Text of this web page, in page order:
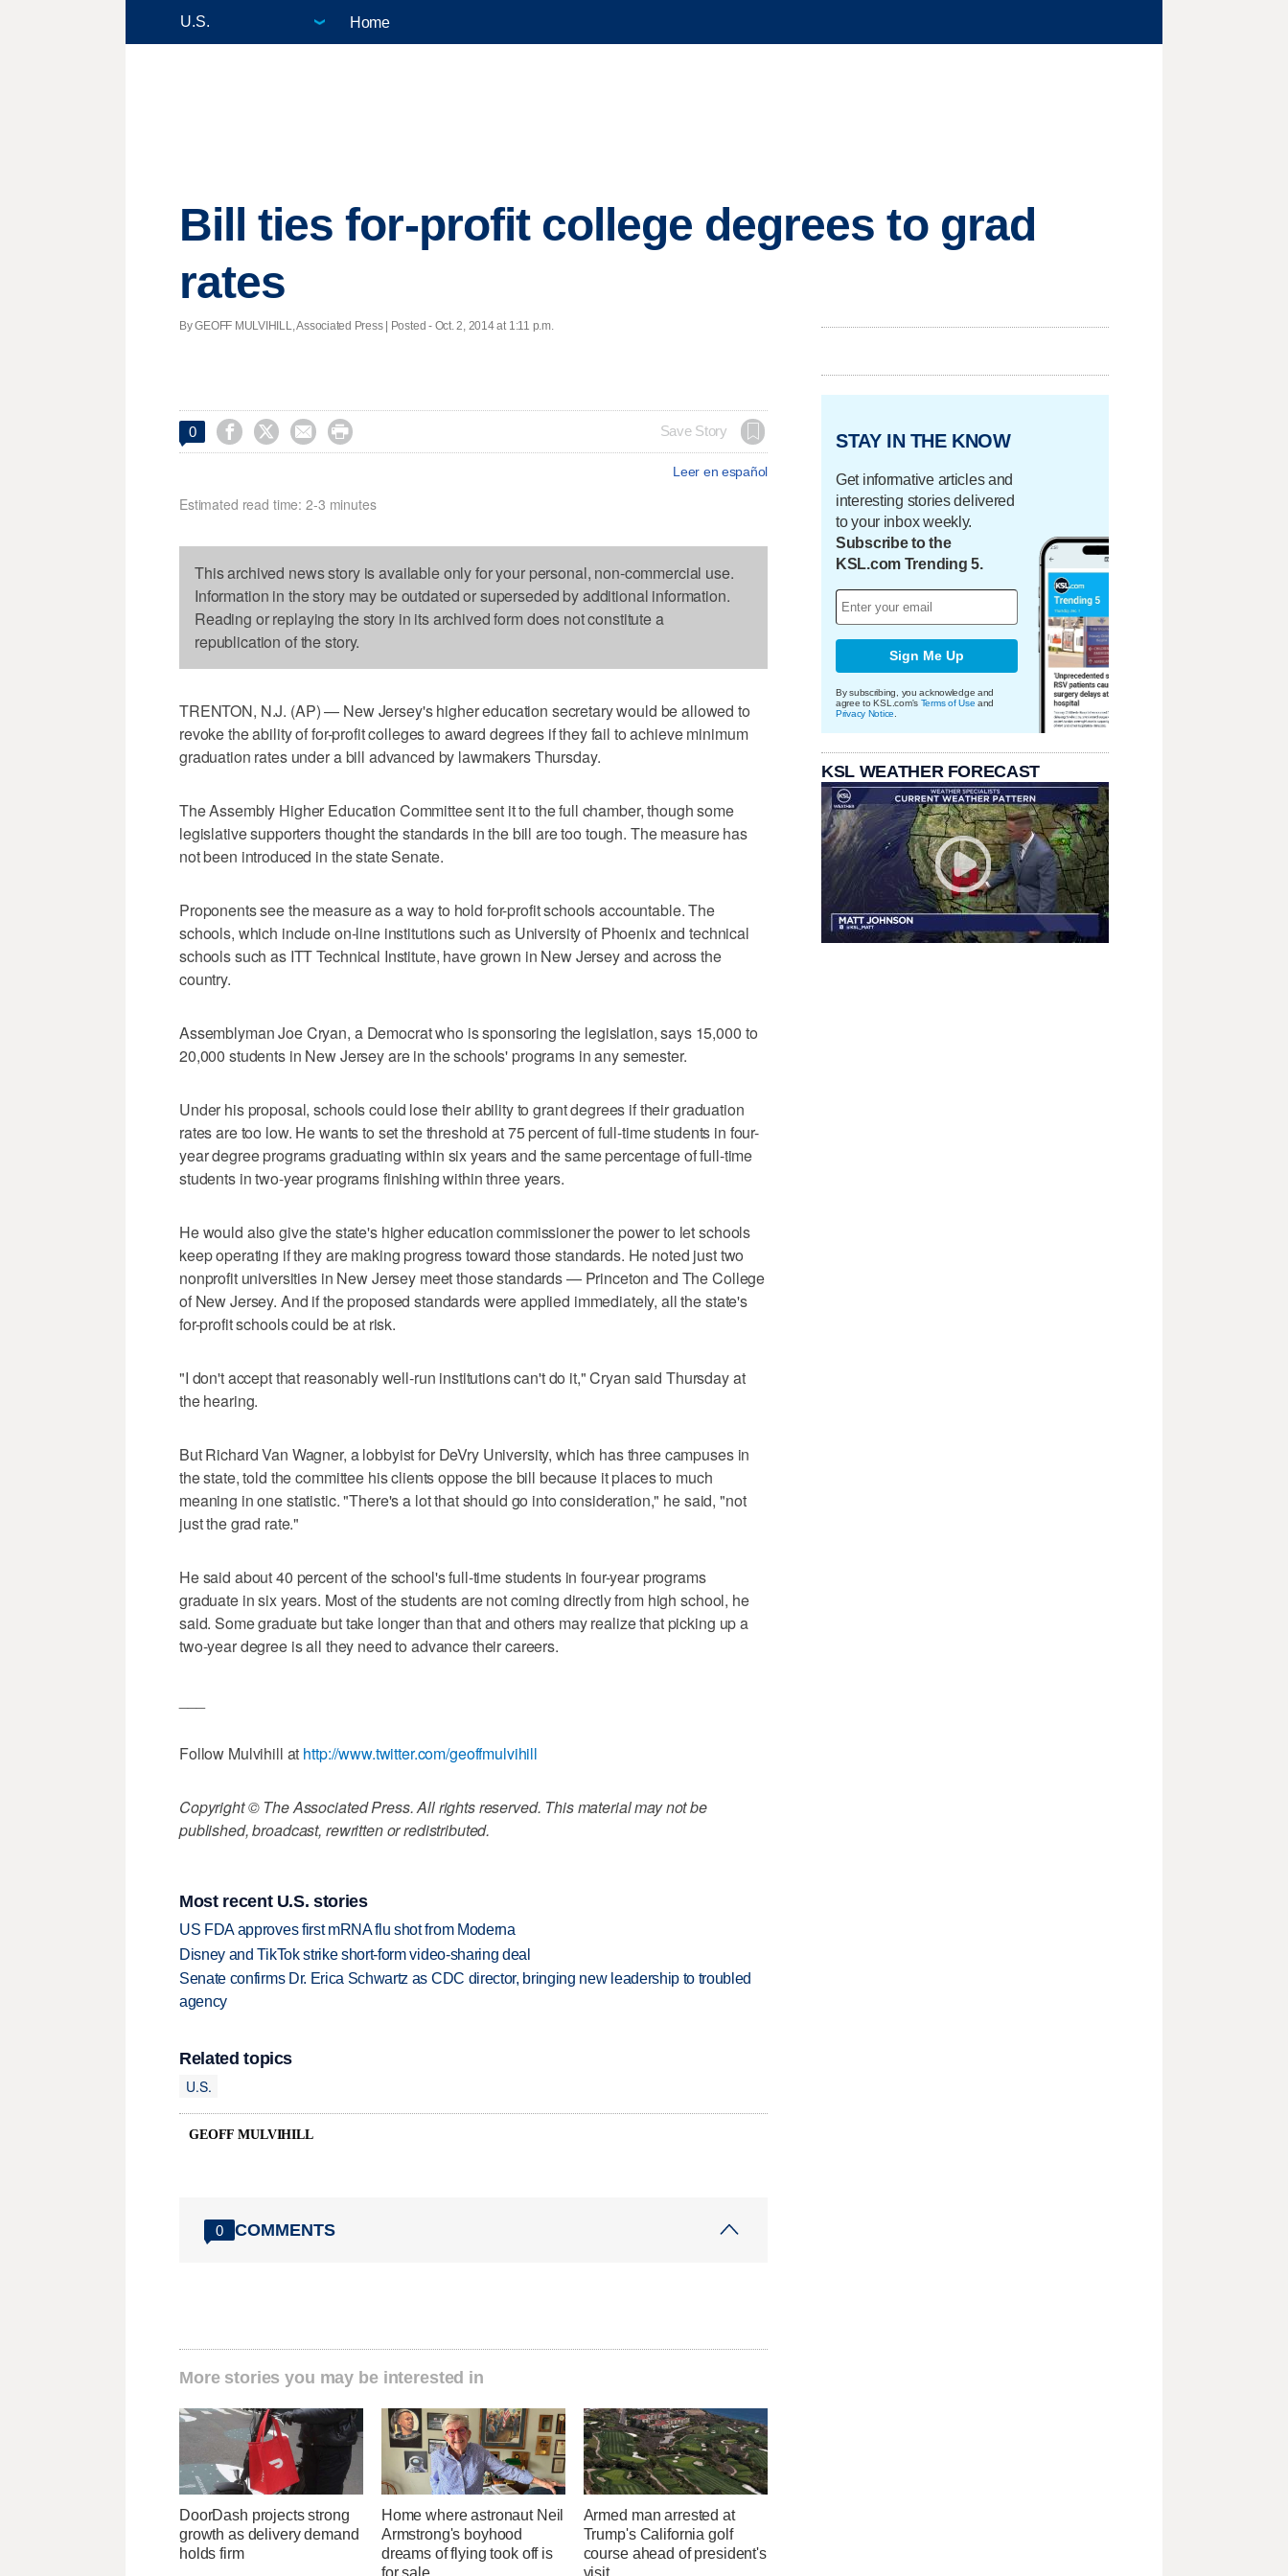
Home
Bill ties for-profit college degrees to grad
rates
By GEOFF MULVIHILL, Associated Press | Posted - Oct. 2, 2014 at 1:11 p.m.
0     Save Story
Leer en español
Estimated read time: 2-3 minutes
This archived news story is available only for your personal, non-commercial use.
Information in the story may be outdated or superseded by additional information.
Reading or replaying the story in its archived form does not constitute a
republication of the story.
TRENTON, N.J. (AP) — New Jersey's higher education secretary would be allowed to
revoke the ability of for-profit colleges to award degrees if they fail to achieve minimum
graduation rates under a bill advanced by lawmakers Thursday.
The Assembly Higher Education Committee sent it to the full chamber, though some
legislative supporters thought the standards in the bill are too tough. The measure has
not been introduced in the state Senate.
Proponents see the measure as a way to hold for-profit schools accountable. The
schools, which include on-line institutions such as University of Phoenix and technical
schools such as ITT Technical Institute, have grown in New Jersey and across the
country.
Assemblyman Joe Cryan, a Democrat who is sponsoring the legislation, says 15,000 to
20,000 students in New Jersey are in the schools' programs in any semester.
Under his proposal, schools could lose their ability to grant degrees if their graduation
rates are too low. He wants to set the threshold at 75 percent of full-time students in four-
year degree programs graduating within six years and the same percentage of full-time
students in two-year programs finishing within three years.
He would also give the state's higher education commissioner the power to let schools
keep operating if they are making progress toward those standards. He noted just two
nonprofit universities in New Jersey meet those standards — Princeton and The College
of New Jersey. And if the proposed standards were applied immediately, all the state's
for-profit schools could be at risk.
"I don't accept that reasonably well-run institutions can't do it," Cryan said Thursday at
the hearing.
But Richard Van Wagner, a lobbyist for DeVry University, which has three campuses in
the state, told the committee his clients oppose the bill because it places to much
meaning in one statistic. "There's a lot that should go into consideration," he said, "not
just the grad rate."
He said about 40 percent of the school's full-time students in four-year programs
graduate in six years. Most of the students are not coming directly from high school, he
said. Some graduate but take longer than that and others may realize that picking up a
two-year degree is all they need to advance their careers.
Follow Mulvihill at http://www.twitter.com/geoffmulvihill
Copyright © The Associated Press. All rights reserved. This material may not be
published, broadcast, rewritten or redistributed.
Most recent U.S. stories
US FDA approves first mRNA flu shot from Moderna
Disney and TikTok strike short-form video-sharing deal
Senate confirms Dr. Erica Schwartz as CDC director, bringing new leadership to troubled
agency
Related topics
U.S.
GEOFF MULVIHILL
0 COMMENTS
More stories you may be interested in
DoorDash projects strong
growth as delivery demand
holds firm
Home where astronaut Neil
Armstrong's boyhood
dreams of flying took off is
Armed man arrested at
Trump's California golf
course ahead of president's
STAY IN THE KNOW
Get informative articles and
interesting stories delivered
to your inbox weekly.
Subscribe to the
KSL.com Trending 5.
Sign Me Up
By subscribing, you acknowledge and
agree to KSL.com's Terms of Use and
Privacy Notice
KSL WEATHER FORECAST